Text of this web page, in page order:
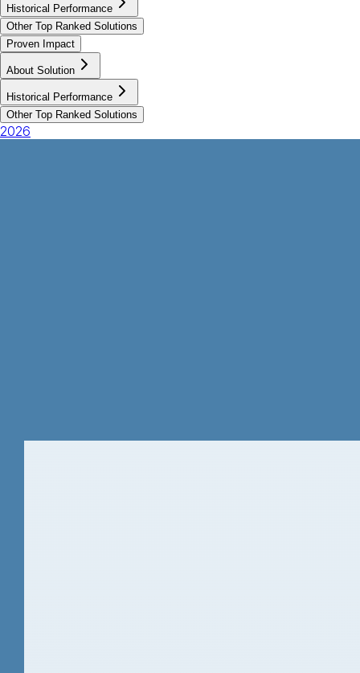
Historical Performance
Other Top Ranked Solutions
Proven Impact
About Solution
Historical Performance
Other Top Ranked Solutions
2026